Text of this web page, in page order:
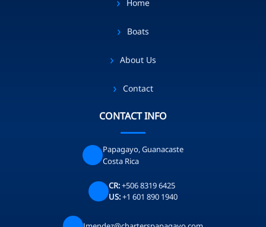
Home
Boats
About Us
Contact
CONTACT INFO
Papagayo, Guanacaste
Costa Rica
CR:+506 8319 6425
US:+1 601 890 1940